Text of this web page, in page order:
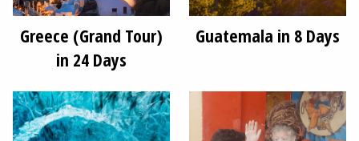
Greece (Grand Tour)
in 24 Days
Guatemala in 8 Days